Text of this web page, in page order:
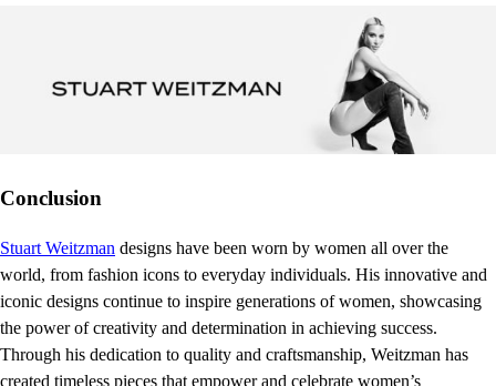
Conclusion
Stuart Weitzman designs have been worn by women all over the
world, from fashion icons to everyday individuals. His innovative and
iconic designs continue to inspire generations of women, showcasing
the power of creativity and determination in achieving success.
Through his dedication to quality and craftsmanship, Weitzman has
created timeless pieces that empower and celebrate women’s